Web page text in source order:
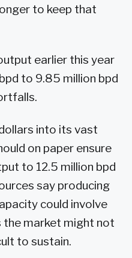
to keep that
earlier this year
to 9.85 million bpd
into its vast
on paper ensure
to 12.5 million bpd
say producing
could involve
the market might not
to sustain.